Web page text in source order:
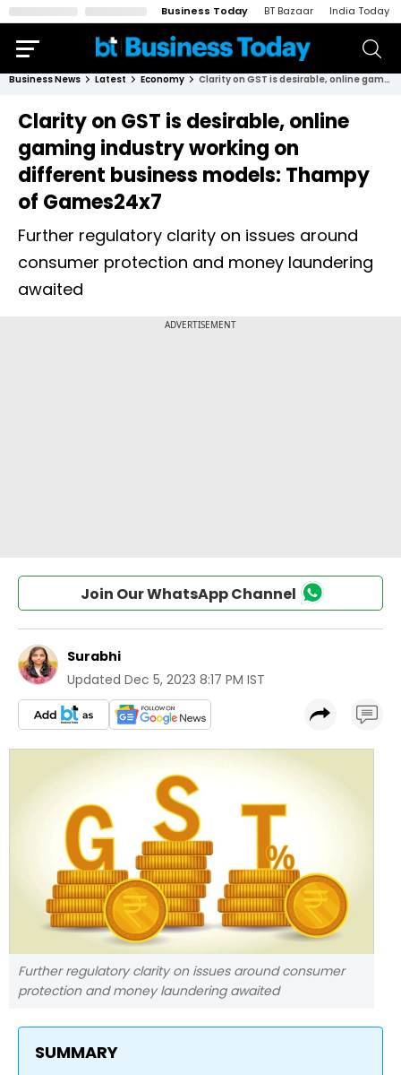
Business Today BT Bazaar India Today
Business News Latest Economy Clarity on GST is desirable, online gaming industry working on different business models: Thampy of Games24x7
Clarity on GST is desirable, online
gaming industry working on
different business models: Thampy
of Games24x7
Further regulatory clarity on issues around
consumer protection and money laundering
awaited
Join Our WhatsApp Channel
Surabhi
Updated Dec 5, 2023 8:17 PM IST
Further regulatory clarity on issues around consumer
protection and money laundering awaited
SUMMARY